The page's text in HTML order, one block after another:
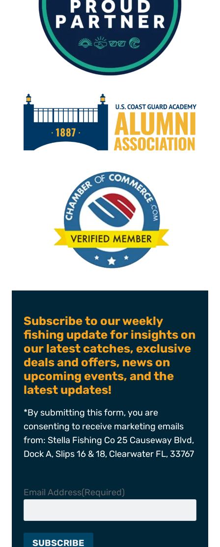
Subscribe to our weekly
fishing update for insights on
our latest catches, exclusive
deals and offers, news on
upcoming events, and the
latest updates!
*By submitting this form, you are
consenting to receive marketing emails
from: Stella Fishing Co 25 Causeway Blvd,
Dock A, Slips 16 & 18, Clearwater FL, 33767
Email Address(Required)